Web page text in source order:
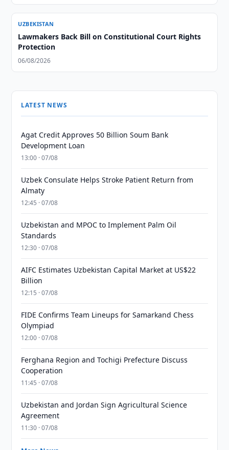
UZBEKISTAN
Lawmakers Back Bill on Constitutional Court Rights
Protection
06/08/2026
LATEST NEWS
Agat Credit Approves 50 Billion Soum Bank
Development Loan
13:00 · 07/08
Uzbek Consulate Helps Stroke Patient Return from
Almaty
12:45 · 07/08
Uzbekistan and MPOC to Implement Palm Oil
Standards
12:30 · 07/08
AIFC Estimates Uzbekistan Capital Market at US$22
Billion
12:15 · 07/08
FIDE Confirms Team Lineups for Samarkand Chess
Olympiad
12:00 · 07/08
Ferghana Region and Tochigi Prefecture Discuss
Cooperation
11:45 · 07/08
Uzbekistan and Jordan Sign Agricultural Science
Agreement
11:30 · 07/08